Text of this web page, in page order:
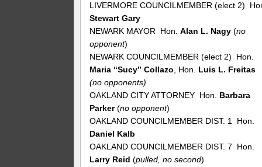
LIVERMORE COUNCILMEMBER (elect 2)
Stewart Gary
NEWARK MAYOR Hon.Alan L. Nagy(no
opponent)
NEWARK COUNCILMEMBER (elect 2) Hon.
Maria “Sucy” Collazo, Hon. Luis L. Freitas
(no opponents)
OAKLAND CITY ATTORNEY Hon. Barbara
Parker(noopponent)
OAKLAND COUNCILMEMBER DIST. 1 Hon.
Daniel Kalb
OAKLAND COUNCILMEMBER DIST. 7 Hon.
Larry Reid(pulled, no second)